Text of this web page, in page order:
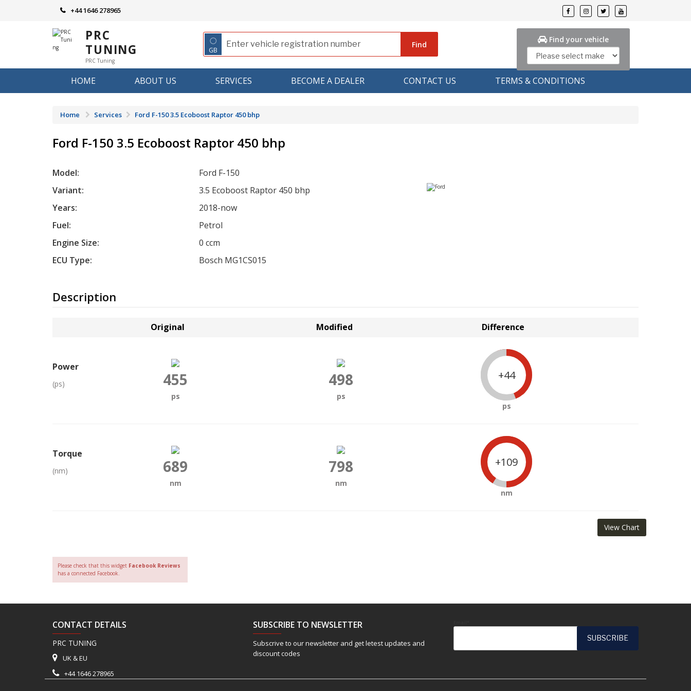
+44 1646 278965
PRC
TUNING
PRC Tuning
◌
GB
Find Find your vehicle
HOME ABOUT US SERVICES BECOME A DEALER CONTACT US TERMS & CONDITIONS
Home Services Ford F-150 3.5 Ecoboost Raptor 450 bhp
Ford F-150 3.5 Ecoboost Raptor 450 bhp
Model:
Ford F-150
Variant:
3.5 Ecoboost Raptor 450 bhp
Years:
2018-now
Fuel:
Petrol
Engine Size:
0 ccm
ECU Type:
Bosch MG1CS015
Description
Original Modified Difference
Power
(ps) 455
ps
498
ps
+44
ps
Torque
(nm) 689
nm
798
nm
+109
nm
View Chart
Please check that this widget Facebook Reviews
has a connected Facebook.
CONTACT DETAILS
PRC TUNING
UK & EU
+44 1646 278965
SUBSCRIBE TO NEWSLETTER
Subscrive to our newsletter and get letest updates and
discount codes